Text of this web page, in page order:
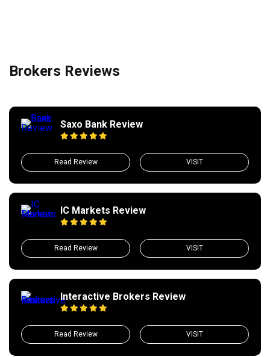
Brokers Reviews
Saxo Bank Review
Read Review VISIT
IC Markets Review
Read Review VISIT
Interactive Brokers Review
Read Review VISIT